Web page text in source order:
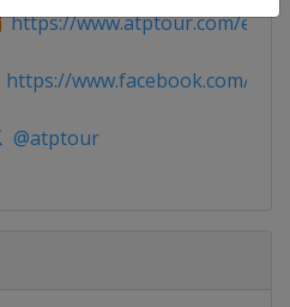
https://www.atptour.com/en/
https://www.facebook.com/
@atptour